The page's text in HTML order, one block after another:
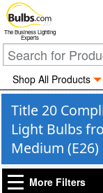
The Business Lighting
Experts
Shop All Products
Title 20
Light Bulbs
Medium (E26)
More Filters